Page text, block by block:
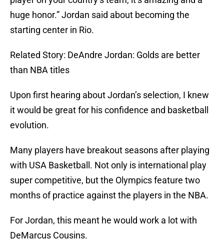
huge honor.” Jordan said about becoming the
starting center in Rio.
Related Story: DeAndre Jordan: Golds are better
than NBA titles
Upon first hearing about Jordan’s selection, I knew
it would be great for his confidence and basketball
evolution.
Many players have breakout seasons after playing
with USA Basketball. Not only is international play
super competitive, but the Olympics feature two
months of practice against the players in the NBA.
For Jordan, this meant he would work a lot with
DeMarcus Cousins.